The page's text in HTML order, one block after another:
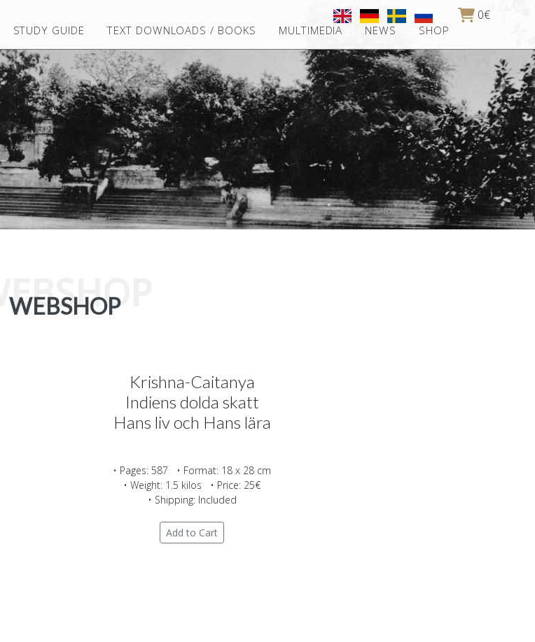
0€
STUDY GUIDE TEXT DOWNLOADS / BOOKS MULTIMEDIA NEWS SHOP
WEBSHOP
WEBSHOP
Krishna-Caitanya
Indiens dolda skatt
Hans liv och Hans lära
• Pages: 587 • Format: 18 x 28 cm
• Weight: 1.5 kilos • Price: 25€
• Shipping: Included
Add to Cart